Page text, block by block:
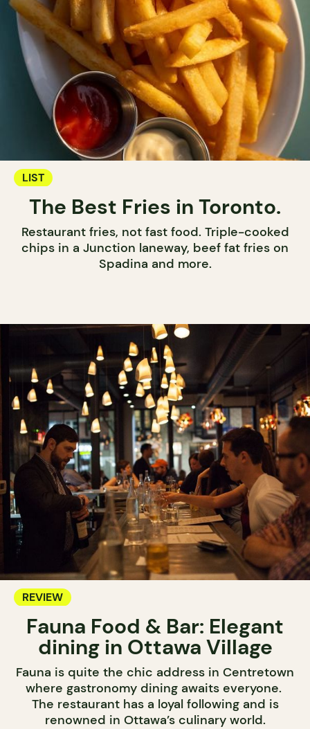
LIST
The Best Fries in Toronto.
Restaurant fries, not fast food. Triple-cooked
chips in a Junction laneway, beef fat fries on
Spadina and more.
REVIEW
Fauna Food & Bar: Elegant
dining in Ottawa Village
Fauna is quite the chic address in Centretown
where gastronomy dining awaits everyone.
The restaurant has a loyal following and is
renowned in Ottawa’s culinary world.